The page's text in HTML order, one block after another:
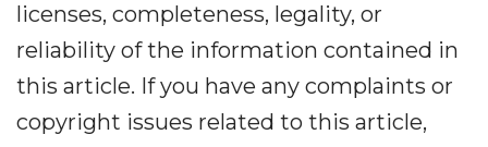
licenses, completeness, legality, or
reliability of the information contained in
this article. If you have any complaints or
copyright issues related to this article,